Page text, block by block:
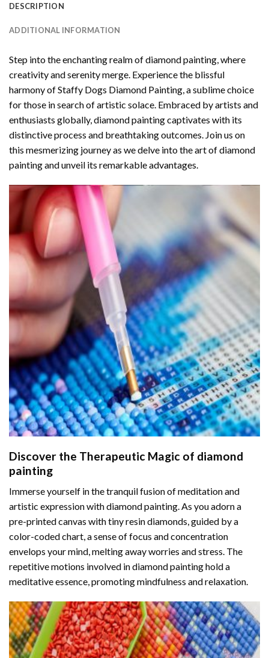
DESCRIPTION
ADDITIONAL INFORMATION
Step into the enchanting realm of diamond painting, where
creativity and serenity merge. Experience the blissful
harmony ofStaffy Dogs Diamond Painting, a sublime choice
for those in search of artistic solace. Embraced by artists and
enthusiasts globally,diamond paintingcaptivates with its
distinctive process and breathtaking outcomes. Join us on
this mesmerizing journey as we delve into the art of diamond
painting and unveil its remarkable advantages.
Discover the Therapeutic Magic of diamond
painting
Immerse yourself in the tranquil fusion of meditation and
artistic expression with diamond painting. As you adorn a
pre-printed canvas with tiny resin diamonds, guided by a
color-coded chart, a sense of focus and concentration
envelops your mind, melting away worries and stress. The
repetitive motions involved in diamond painting hold a
meditative essence, promoting mindfulness and relaxation.